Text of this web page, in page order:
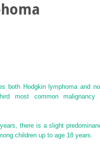
both Hodgkin lymphoma and
most common malignancy
there is a slight
children up to age 18 years.